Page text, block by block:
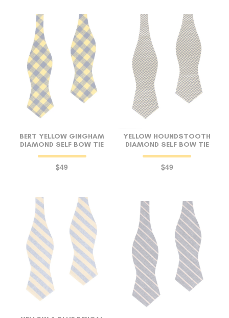
BERT YELLOW GINGHAM
DIAMOND SELF BOW TIE
$49
YELLOW HOUNDSTOOTH
DIAMOND SELF BOW TIE
$49